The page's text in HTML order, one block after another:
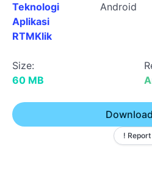
Teknologi
Aplikasi
RTMKlik
Android
Size:
60 MB
Download
! Report